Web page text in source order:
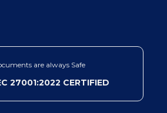
are always Safe
27001:2022 CERTIFIED